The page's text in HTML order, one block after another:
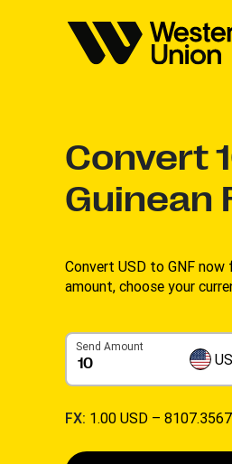
Convert
Guinean
Convert USD to GNF now
amount, choose your
Send Amount
FX: 1.00 USD –